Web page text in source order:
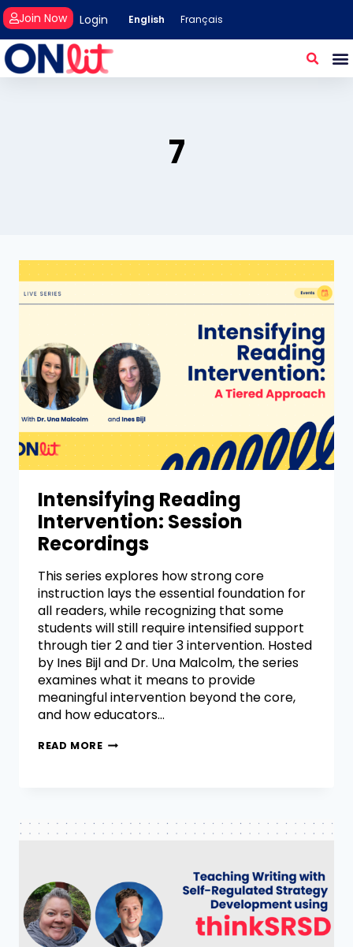
Login
Join Now English Français
7
Intensifying Reading
Intervention: Session
Recordings
This series explores how strong core
instruction lays the essential foundation for
all readers, while recognizing that some
students will still require intensified support
through tier 2 and tier 3 intervention. Hosted
by Ines Bijl and Dr. Una Malcolm, the series
examines what it means to provide
meaningful intervention beyond the core,
and how educators…
READ MORE